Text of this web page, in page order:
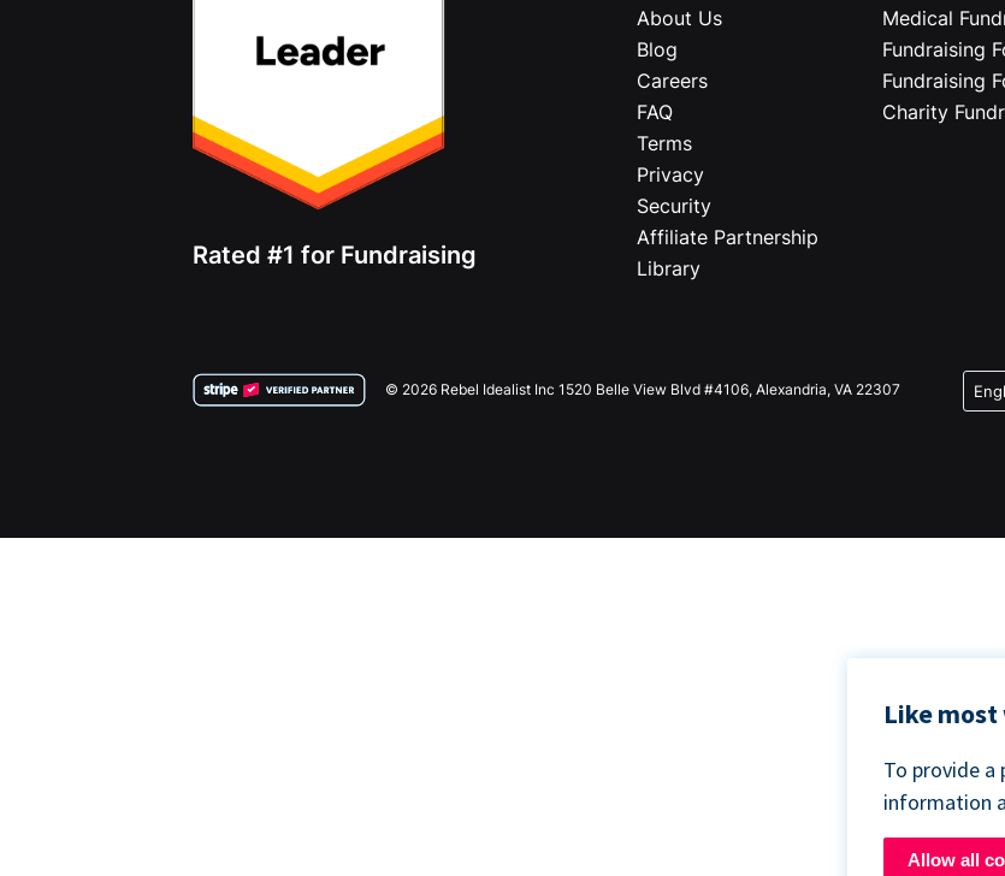
Rated #1 for Fundraising
About Us
Blog
Careers
FAQ
Terms
Privacy
Security
Affiliate Partnership
Library
Medical
Fundraising
Fundraising
Charity
© 2026 Rebel Idealist Inc 1520 Belle View Blvd #4106, Alexandria, VA 22307
Like most
To provide a
information
Allow all